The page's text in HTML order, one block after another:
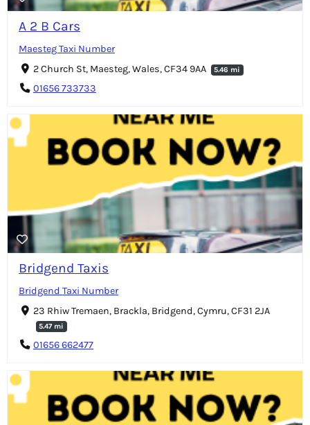
A 2 B Cars
Maesteg Taxi Number
2 Church St, Maesteg, Wales, CF34 9AA
5.46 mi
01656 733733
Bridgend Taxis
Bridgend Taxi Number
23 Rhiw Tremaen, Brackla, Bridgend, Cymru, CF31 2JA
5.47 mi
01656 662477